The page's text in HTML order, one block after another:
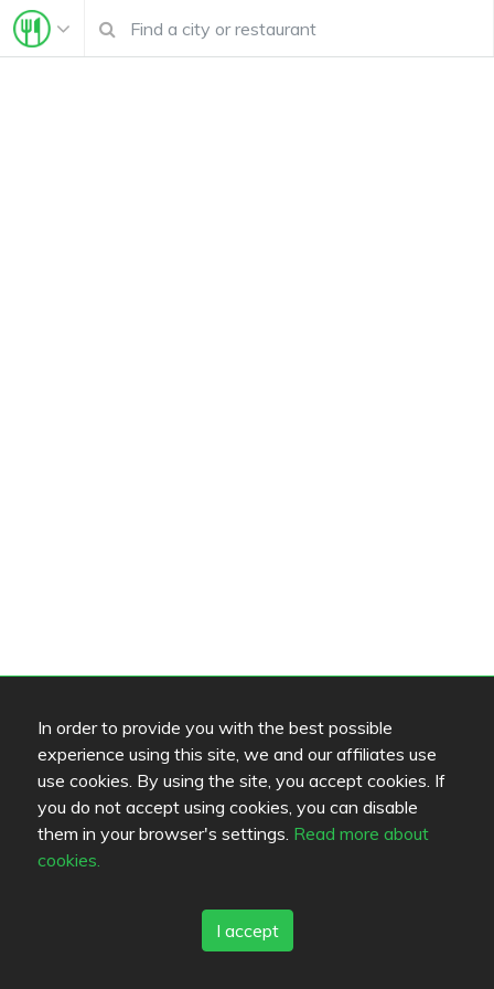
In order to provide you with the best possible
experience using this site, we and our affiliates use
use cookies. By using the site, you accept cookies. If
you do not accept using cookies, you can disable
them in your browser's settings. Read more about
cookies.
I accept